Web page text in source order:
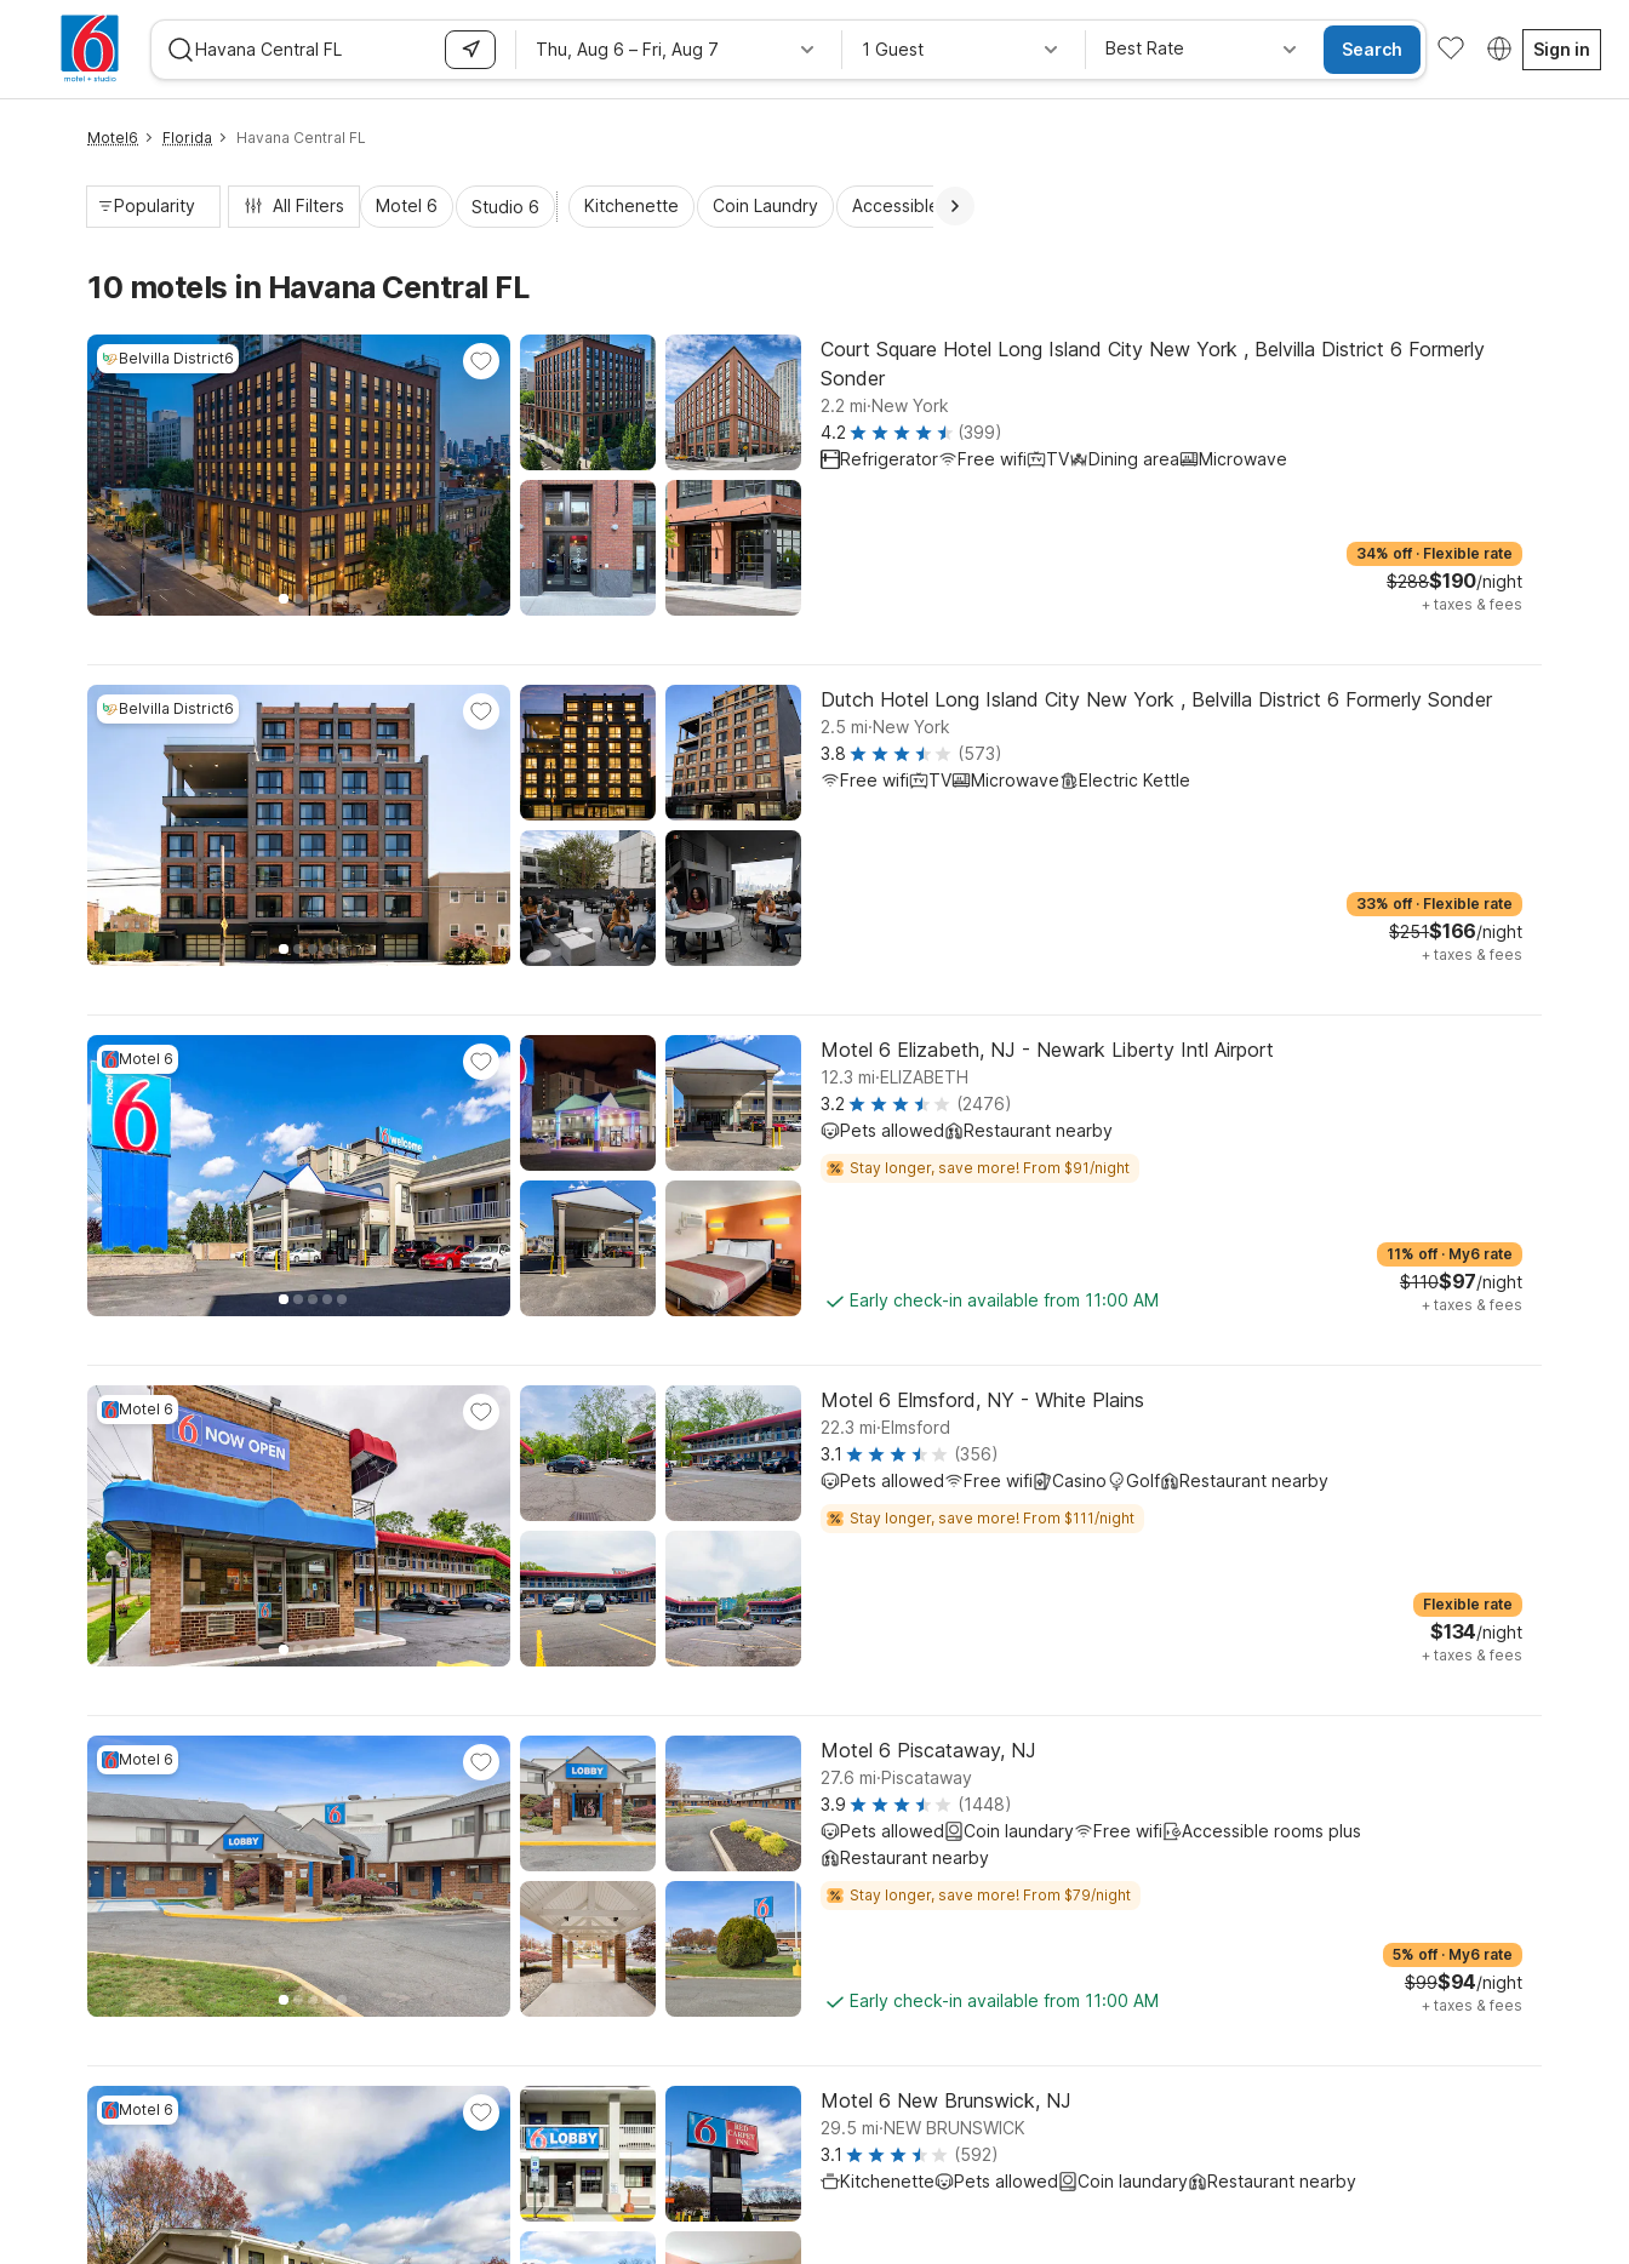
Thu, Aug 6 – Fri, Aug 7 1 Guest Best Rate Search Sign in
Motel6 Florida Havana Central FL
Popularity All Filters Motel 6 Studio 6 Kitchenette Coin Laundry Accessible Rooms
10 motels in Havana Central FL
Belvilla District6
Court Square Hotel Long Island City New York , Belvilla District 6 Formerly
Sonder
2.2 mi.New York
4.2
(399)
Refrigerator
Free wifi TV Dining area Microwave
34% off · Flexible rate
$288$190/night
+ taxes & fees
Belvilla District6 Dutch Hotel Long Island City New York , Belvilla District 6 Formerly Sonder
2.5 mi.New York
3.8
(573)
Free wifi
TV Microwave Electric Kettle
33% off · Flexible rate
$251$166/night
+ taxes & fees
Motel 6 Motel 6 Elizabeth, NJ - Newark Liberty Intl Airport
12.3 mi.ELIZABETH
3.2
(2476)
Pets allowed
Restaurant nearby
Stay longer, save more! From $91/night
Early check-in available from 11:00 AM
11% off · My6 rate
$110$97/night
+ taxes & fees
Motel 6 Motel 6 Elmsford, NY - White Plains
22.3 mi.Elmsford
3.1
(356)
Pets allowed
Free wifi Casino Golf Restaurant nearby
Stay longer, save more! From $111/night
Flexible rate
$134/night
+ taxes & fees
Motel 6 Motel 6 Piscataway, NJ
27.6 mi.Piscataway
3.9
(1448)
Pets allowed
Coin laundary Free wifi
Accessible rooms plus
Restaurant nearby
Stay longer, save more! From $79/night
Early check-in available from 11:00 AM
5% off · My6 rate
$99$94/night
+ taxes & fees
Motel 6 Motel 6 New Brunswick, NJ
29.5 mi.NEW BRUNSWICK
3.1
(592)
Kitchenette
Pets allowed Coin laundary Restaurant nearby